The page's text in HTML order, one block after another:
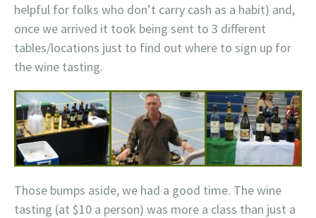
helpful for folks who don’t carry cash as a habit) and,
once we arrived it took being sent to 3 different
tables/locations just to find out where to sign up for
the wine tasting.
Those bumps aside, we had a good time. The wine
tasting (at $10 a person) was more a class than just a